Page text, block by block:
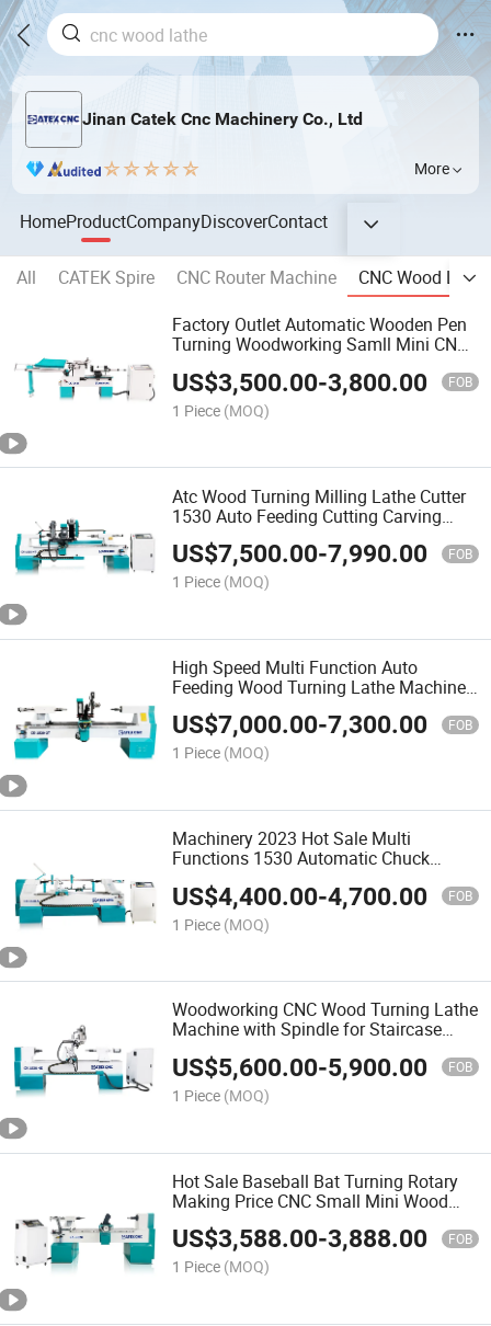
Jinan Catek Cnc Machinery Co., Ltd
More
HomeProductCompanyDiscoverContact
All CATEK Spire CNC Router Machine
CNC Wood Lathe
Factory Outlet Automatic Wooden Pen
Turning Woodworking Samll Mini CNC
US$3,500.00-3,800.00 FOB
1 Piece (MOQ)
Atc Wood Turning Milling Lathe Cutter
1530 Auto Feeding Cutting Carving
Machine Woodworking Machinery CNC
Wood Lathe for Furniture Legs Baseball
Bat Wood Craft
US$7,500.00-7,990.00 FOB
1 Piece (MOQ)
High Speed Multi Function Auto
Feeding Wood Turning Lathe Machine
for Wooden Furniture Legs Stairs
Column
US$7,000.00-7,300.00 FOB
1 Piece (MOQ)
Machinery 2023 Hot Sale Multi
Functions 1530 Automatic Chuck
Wooden Legs From China
US$4,400.00-4,700.00 FOB
1 Piece (MOQ)
Woodworking CNC Wood Turning Lathe
Machine with Spindle for Staircase
Rome Column Turning Wood Bowl
US$5,600.00-5,900.00 FOB
1 Piece (MOQ)
Hot Sale Baseball Bat Turning Rotary
Making Price CNC Small Mini Wood
Copy Lathe Machine for Wooden Toys
Cup
US$3,588.00-3,888.00 FOB
1 Piece (MOQ)